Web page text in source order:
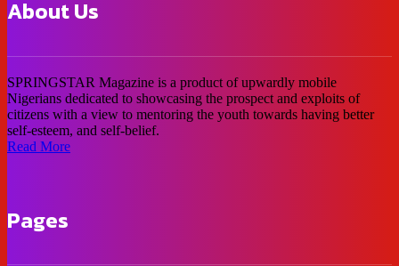
About Us
SPRINGSTAR Magazine is a product of upwardly mobile
Nigerians dedicated to showcasing the prospect and exploits of
citizens with a view to mentoring the youth towards having better
self-esteem, and self-belief.
Read More
Pages